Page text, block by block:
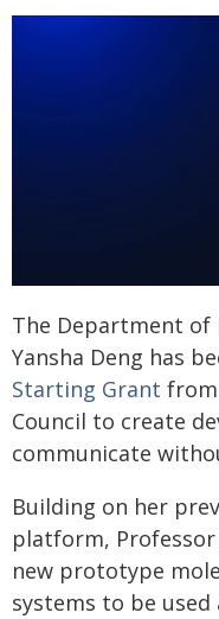
The Department of
Yansha Deng has
Starting Grant from
Council to create
communicate
Building on her
platform,
new prototype
systems to be